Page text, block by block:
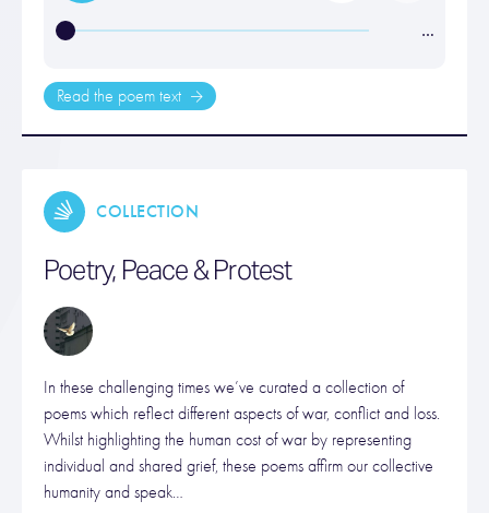
…
Read the poem text
COLLECTION
Poetry, Peace & Protest
In these challenging times we’ve curated a collection of
poems which reflect different aspects of war, conflict and loss.
Whilst highlighting the human cost of war by representing
individual and shared grief, these poems affirm our collective
humanity and speak…